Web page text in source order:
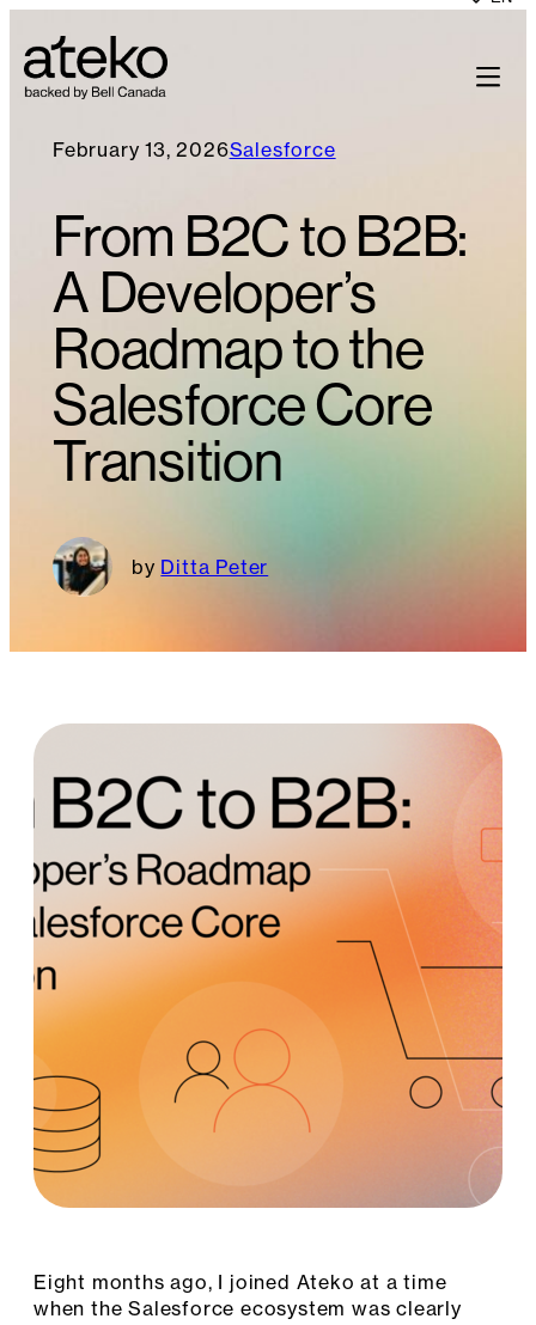
February 13, 2026Salesforce
From B2C to B2B:
A Developer’s
Roadmap to the
Salesforce Core
Transition
Ditta Peter
Eight months ago, I joined Ateko at a time
when the Salesforce ecosystem was clearly